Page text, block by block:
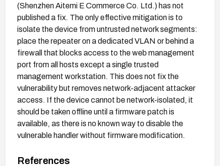
(Shenzhen Aitemi E Commerce Co. Ltd.) has not
published a fix. The only effective mitigation is to
isolate the device from untrusted network segments:
place the repeater on a dedicated VLAN or behind a
firewall that blocks access to the web management
port from all hosts except a single trusted
management workstation. This does not fix the
vulnerability but removes network-adjacent attacker
access. If the device cannot be network-isolated, it
should be taken offline until a firmware patch is
available, as there is no known way to disable the
vulnerable handler without firmware modification.
References